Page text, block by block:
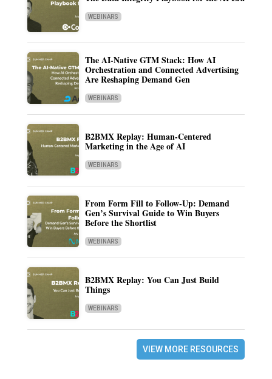
WEBINARS
The AI-Native GTM Stack: How AI
Orchestration and Connected Advertising
Are Reshaping Demand Gen
WEBINARS
B2BMX Replay: Human-Centered
Marketing in the Age of AI
WEBINARS
From Form Fill to Follow-Up: Demand
Gen’s Survival Guide to Win Buyers
Before the Shortlist
WEBINARS
B2BMX Replay: You Can Just Build
Things
WEBINARS
VIEW MORE RESOURCES